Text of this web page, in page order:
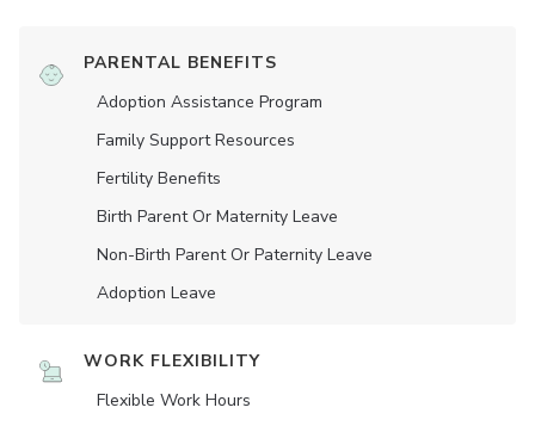
PARENTAL BENEFITS
Adoption Assistance Program
Family Support Resources
Fertility Benefits
Birth Parent Or Maternity Leave
Non-Birth Parent Or Paternity Leave
Adoption Leave
WORK FLEXIBILITY
Flexible Work Hours